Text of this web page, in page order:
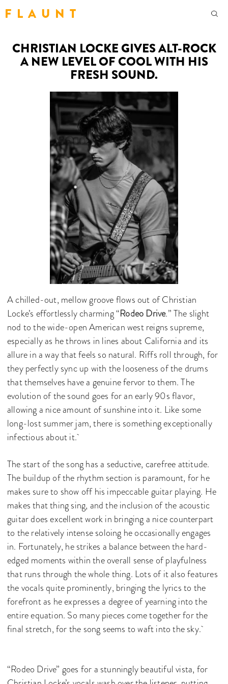
F L A U N T
CHRISTIAN LOCKE GIVES ALT-ROCK
A NEW LEVEL OF COOL WITH HIS
FRESH SOUND.
A chilled-out, mellow groove flows out of Christian
Locke’s effortlessly charming “Rodeo Drive.” The slight
nod to the wide-open American west reigns supreme,
especially as he throws in lines about California and its
allure in a way that feels so natural. Riffs roll through, for
they perfectly sync up with the looseness of the drums
that themselves have a genuine fervor to them. The
evolution of the sound goes for an early 90s flavor,
allowing a nice amount of sunshine into it. Like some
long-lost summer jam, there is something exceptionally
infectious about it.
The start of the song has a seductive, carefree attitude.
The buildup of the rhythm section is paramount, for he
makes sure to show off his impeccable guitar playing. He
makes that thing sing, and the inclusion of the acoustic
guitar does excellent work in bringing a nice counterpart
to the relatively intense soloing he occasionally engages
in. Fortunately, he strikes a balance between the hard-
edged moments within the overall sense of playfulness
that runs through the whole thing. Lots of it also features
the vocals quite prominently, bringing the lyrics to the
forefront as he expresses a degree of yearning into the
entire equation. So many pieces come together for the
final stretch, for the song seems to waft into the sky.
“Rodeo Drive” goes for a stunningly beautiful vista, for